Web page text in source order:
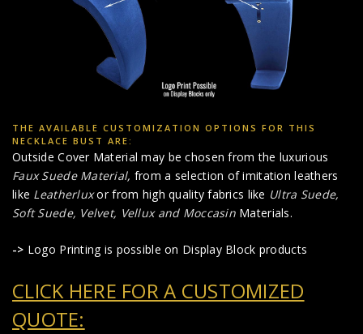
THE AVAILABLE CUSTOMIZATION OPTIONS FOR THIS
NECKLACE BUST ARE:
Outside Cover Material may be chosen from the luxurious
Faux Suede Material, from a selection of imitation leathers
like Leatherluxor from high quality fabrics like Ultra Suede,
Soft Suede, Velvet, Vellux and MoccasinMaterials.
-> Logo Printing is possible on Display Block products
CLICK HERE FOR A CUSTOMIZED
QUOTE: